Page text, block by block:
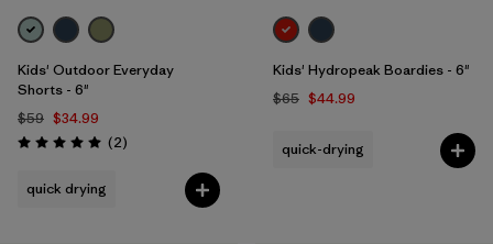
Kids' Outdoor Everyday
Shorts - 6"
$59 $34.99
Rating: 5.0 / 5 (2Reviews
)
quick drying
Kids' Hydropeak Boardies - 6"
$65 $44.99
quick-drying